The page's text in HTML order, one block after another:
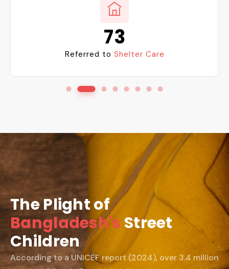
Referred to Shelter Care
73
The Plight of
Bangladesh's Street
Children
According to a UNICEF report (2024), over 3.4 million